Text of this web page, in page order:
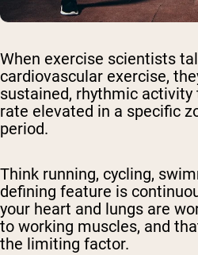
When exercise scientists
cardiovascular exercise,
sustained, rhythmic
rate elevated in a specific
period.
Think running, cycling,
defining feature is
your heart and lungs are
to working muscles, and
the limiting factor.